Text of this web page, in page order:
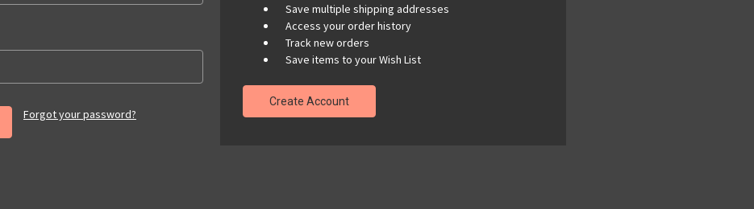
Forgot your password?
Save multiple shipping addresses
Access your order history
Track new orders
Save items to your Wish List
Create Account